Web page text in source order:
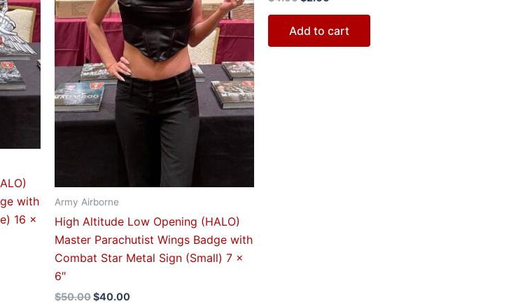
with
16 x
Army Airborne
High Altitude Low Opening (HALO)
Master Parachutist Wings Badge with
Combat Star Metal Sign (Small) 7 x
6″
$50.00$40.00
Add to cart